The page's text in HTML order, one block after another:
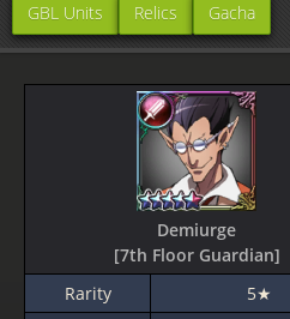
GBL Units Relics Gacha
Demiurge
[7th Floor Guardian]
Rarity
5★